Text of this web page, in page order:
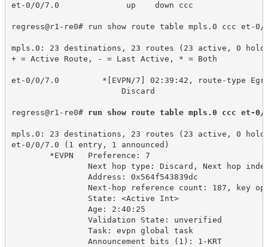
et-0/0/7.0
up down ccc
regress@r1-re0# run show route table mpls.0 ccc et-0/
mpls.0: 23 destinations, 23 routes (23 active, 0
+ = Active Route, - = Last Active, * = Both
et-0/0/7.0
*[EVPN/7] 02:39:42, route-type
Discard
regress@r1-re0# run show route table mpls.0 ccc et-
mpls.0: 23 destinations, 23 routes (23 active, 0
et-0/0/7.0 (1 entry, 1 announced)
*EVPN
Preference: 7
Next hop type: Discard, Next hop
Address: 0x564f543839dc
Next-hop reference count: 187, key
State: <Active Int>
Age: 2:40:25
Validation State: unverified
Task: evpn global task
Announcement bits (1): 1-KRT